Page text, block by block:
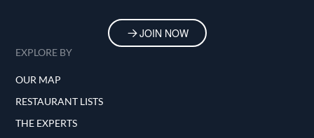
JOIN NOW
EXPLORE BY
OUR MAP
RESTAURANT LISTS
THE EXPERTS